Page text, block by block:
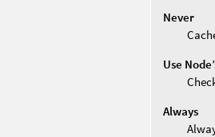
Never
Use
Always